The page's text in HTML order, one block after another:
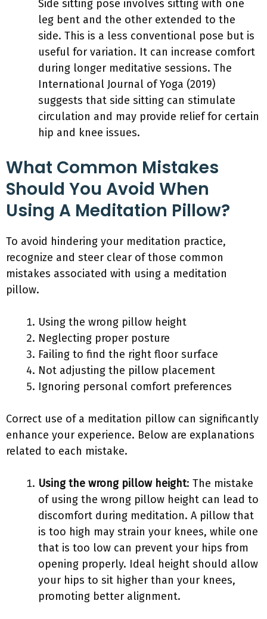
Side sitting pose involves sitting with one
leg bent and the other extended to the
side. This is a less conventional pose but is
useful for variation. It can increase comfort
during longer meditative sessions. The
International Journal of Yoga (2019)
suggests that side sitting can stimulate
circulation and may provide relief for certain
hip and knee issues.
What Common Mistakes
Should You Avoid When
Using A Meditation Pillow?
To avoid hindering your meditation practice,
recognize and steer clear of those common
mistakes associated with using a meditation
pillow.
Using the wrong pillow height
Neglecting proper posture
Failing to find the right floor surface
Not adjusting the pillow placement
Ignoring personal comfort preferences
Correct use of a meditation pillow can significantly
enhance your experience. Below are explanations
related to each mistake.
Using the wrong pillow height: The mistake
of using the wrong pillow height can lead to
discomfort during meditation. A pillow that
is too high may strain your knees, while one
that is too low can prevent your hips from
opening properly. Ideal height should allow
your hips to sit higher than your knees,
promoting better alignment.